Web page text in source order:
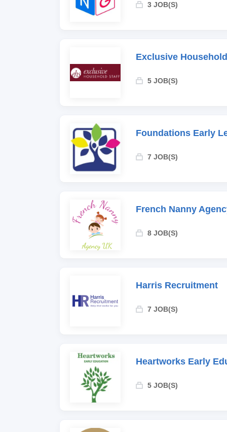
3 JOB(S)
Exclusive
5 JOB(S)
Foundations Early
7 JOB(S)
French Nanny
8 JOB(S)
Harris Recruitment
7 JOB(S)
Heartworks Early
5 JOB(S)